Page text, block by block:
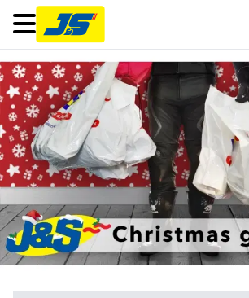
Open main menu